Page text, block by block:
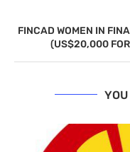
FINCAD WOMEN IN
(US$20,000